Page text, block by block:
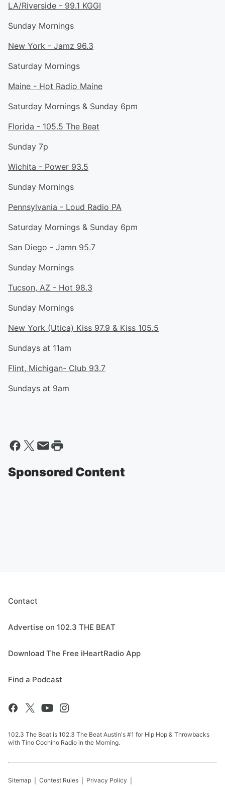
LA/Riverside - 99.1 KGGI
Sunday Mornings
New York - Jamz 96.3
Saturday Mornings
Maine - Hot Radio Maine
Saturday Mornings & Sunday 6pm
Florida - 105.5 The Beat
Sunday 7p
Wichita - Power 93.5
Sunday Mornings
Pennsylvania - Loud Radio PA
Saturday Mornings & Sunday 6pm
San Diego - Jamn 95.7
Sunday Mornings
Tucson, AZ - Hot 98.3
Sunday Mornings
New York (Utica) Kiss 97.9 & Kiss 105.5
Sundays at 11am
Flint, Michigan- Club 93.7
Sundays at 9am
Sponsored Content
Contact
Advertise on 102.3 THE BEAT
Download The Free iHeartRadio App
Find a Podcast
102.3 The Beat is 102.3 The Beat Austin's #1 for Hip Hop & Throwbacks
with Tino Cochino Radio in the Morning.
Sitemap Contest Rules Privacy Policy